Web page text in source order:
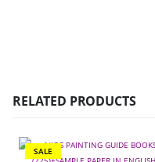
RELATED PRODUCTS
SALE